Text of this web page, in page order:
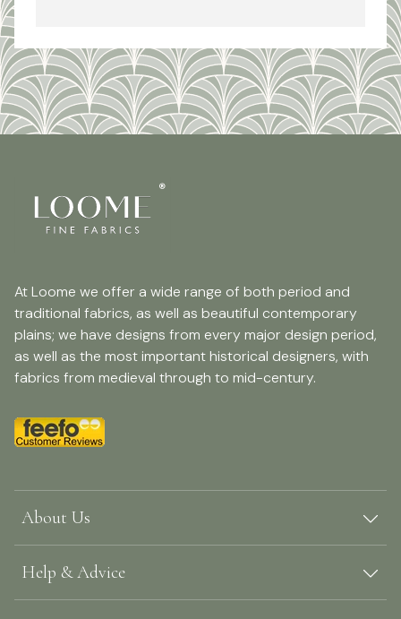
At Loome we offer a wide range of both period and
traditional fabrics, as well as beautiful contemporary
plains; we have designs from every major design period,
as well as the most important historical designers, with
fabrics from medieval through to mid-century.
About Us
Help & Advice